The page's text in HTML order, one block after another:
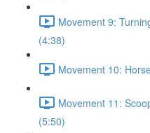
Movement 9:
(4:38)
Movement 10:
Movement 11:
(5:50)